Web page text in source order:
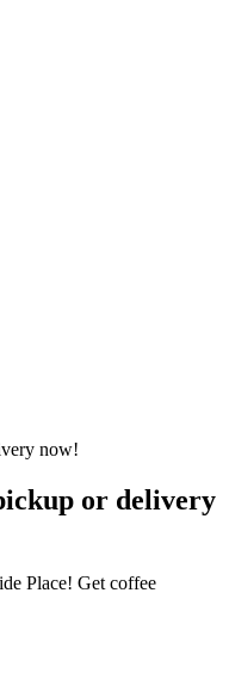
or delivery
Place! Get coffee